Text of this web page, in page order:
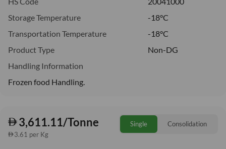
Storage Temperature
-18°C
Transportation Temperature
-18°C
Product Type
Non-DG
Handling Information
Frozen food Handling.
3,611.11/Tonne
3.61 per Kg
Single Consolidation